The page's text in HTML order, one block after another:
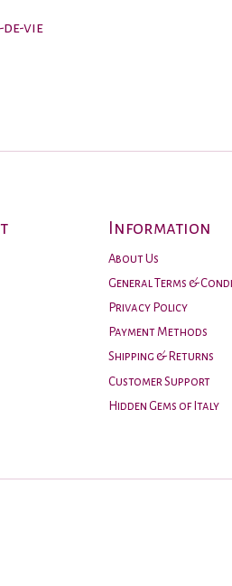
de-vie
Information
About Us
General Terms &
Privacy Policy
Payment Methods
Shipping & Returns
Customer Support
Hidden Gems of Italy